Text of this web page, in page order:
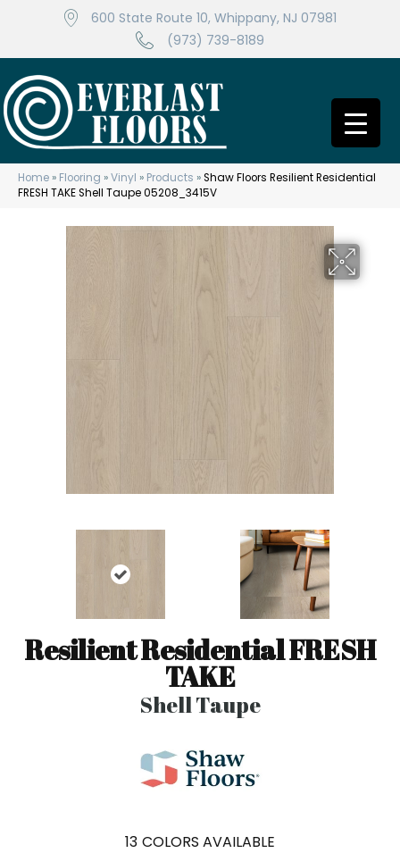
600 State Route 10, Whippany, NJ 07981
(973) 739-8189
Home » Flooring »Vinyl » Products »Shaw Floors Resilient Residential
FRESH TAKE Shell Taupe 05208_3415V
Resilient Residential FRESH
TAKE
Shell Taupe
13 COLORS AVAILABLE